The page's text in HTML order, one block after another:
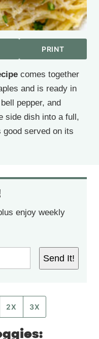
PRINT
comes together
and is ready in
pepper, and
side dish into a full,
served on its
enjoy weekly
Send It!
2X 3X